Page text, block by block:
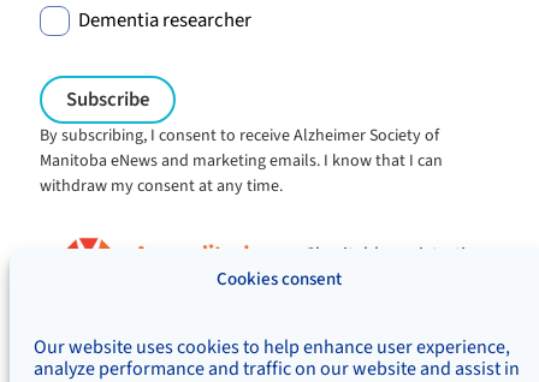
Cookies consent
Our website uses cookies to help enhance user experience,
analyze performance and traffic on our website and assist in
Dementia researcher
By subscribing, I consent to receive Alzheimer Society of
Manitoba eNews and marketing emails. I know that I can
withdraw my consent at any time.
Charitable registration:
#106705353RR0001
Privacy
Accessibility
Inclusivity